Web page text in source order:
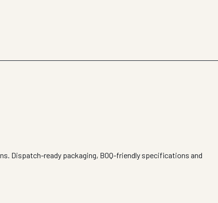
Dispatch-ready packaging, BOQ-friendly specifications and